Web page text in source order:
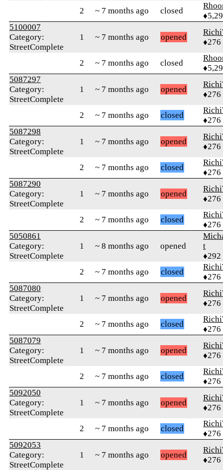
2 ~ 7 months ago closed
5100007
Category:
StreetComplete
1 ~ 7 months ago opened
♦276
2 ~ 7 months ago closed
5087297
Category:
StreetComplete
1 ~ 7 months ago opened
♦276
2 ~ 7 months ago closed
♦276
5087298
Category:
StreetComplete
1 ~ 7 months ago opened
♦276
2 ~ 7 months ago closed
♦276
5087290
Category:
StreetComplete
1 ~ 7 months ago opened
♦276
2 ~ 7 months ago closed
♦276
5050861
Category:
StreetComplete
1 ~ 8 months ago opened
t
♦292
2
~ 7 months ago closed
♦276
5087080
Category:
StreetComplete
1 ~ 7 months ago opened
♦276
2 ~ 7 months ago closed
♦276
5087079
Category:
StreetComplete
1 ~ 7 months ago opened
♦276
2 ~ 7 months ago closed
♦276
5092050
Category:
StreetComplete
1 ~ 7 months ago opened
♦276
2 ~ 7 months ago closed
♦276
5092053
Category:
StreetComplete
1 ~ 7 months ago opened
♦276